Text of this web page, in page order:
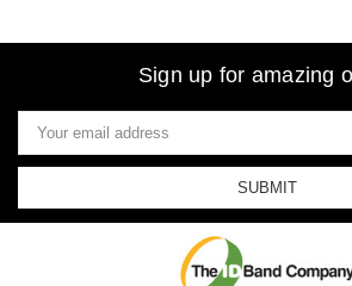
Sign up for amazing
Email
Address